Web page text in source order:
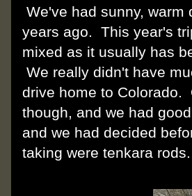
We've had sunny,
years ago. This year's
mixed as it usually has
We really didn't have
drive home to Colorado.
though, and we had
and we had decided
taking were tenkara